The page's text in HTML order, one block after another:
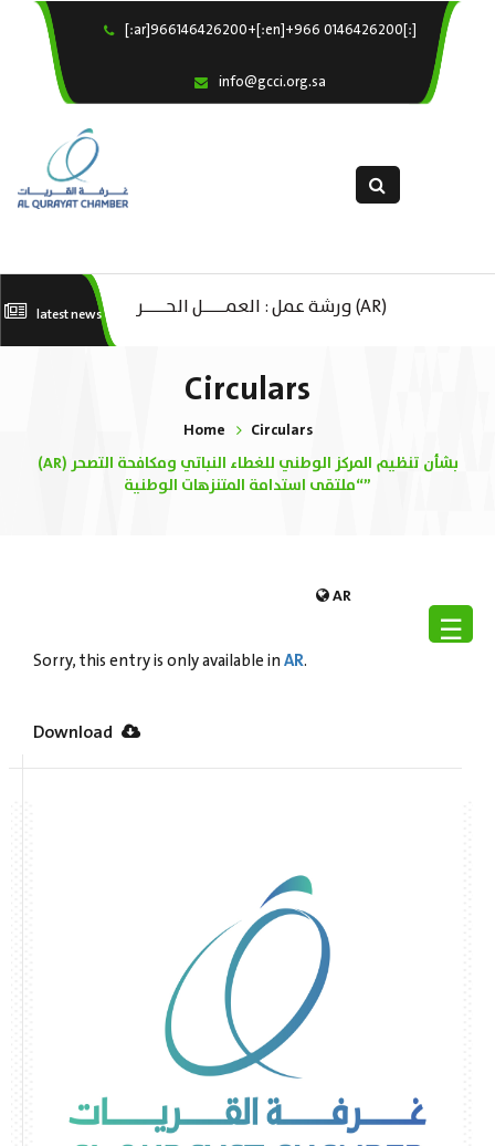
[:ar]966146426200+[:en]+966 0146426200[:]
info@gcci.org.sa
AR
☰
×
Our Services
Electronic Submission
استبيان معوقات
latest news
(AR) ورشة عمل : العمـــــل الحـــــر
Circulars
Home
Circulars
(AR) بشأن تنظيم المركز الوطني للغطاء النباتي ومكافحة التصحر
“ملتقى استدامة المتنزهات الوطنية”
Sorry, this entry is only available inAR.
Download